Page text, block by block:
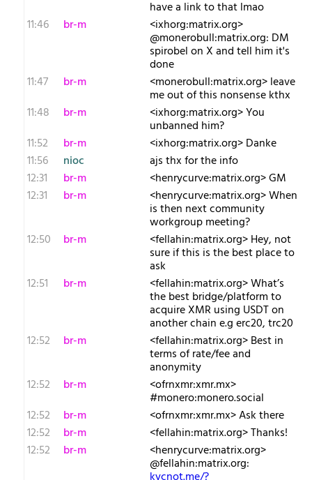
have a link to that lmao
11:46
br-m <ixhorg:matrix.org>
@monerobull:matrix.org: DM
spirobel on X and tell him it's
done
11:47
br-m <monerobull:matrix.org> leave
me out of this nonsense kthx
11:48
br-m <ixhorg:matrix.org> You
unbanned him?
11:52
br-m
<ixhorg:matrix.org> Danke
11:56
nioc
ajs thx for the info
12:31
br-m
<henrycurve:matrix.org> GM
12:31
br-m <henrycurve:matrix.org> When
is then next community
workgroup meeting?
12:50
br-m <fellahin:matrix.org> Hey, not
sure if this is the best place to
ask
12:51
br-m <fellahin:matrix.org> What’s
the best bridge/platform to
acquire XMR using USDT on
another chain e.g erc20, trc20
12:52
br-m <fellahin:matrix.org> Best in
terms of rate/fee and
anonymity
12:52
br-m <ofrnxmr:xmr.mx>
#monero:monero.social
12:52
br-m
<ofrnxmr:xmr.mx> Ask there
12:52
br-m
<fellahin:matrix.org> Thanks!
12:52
br-m <henrycurve:matrix.org>
@fellahin:matrix.org: